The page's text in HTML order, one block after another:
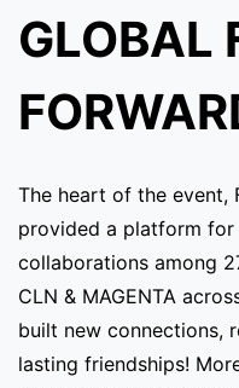
GLOBAL
The heart of the event,
provided a platform
collaborations among
CLN & MAGENTA
built new connections,
lasting friendships!